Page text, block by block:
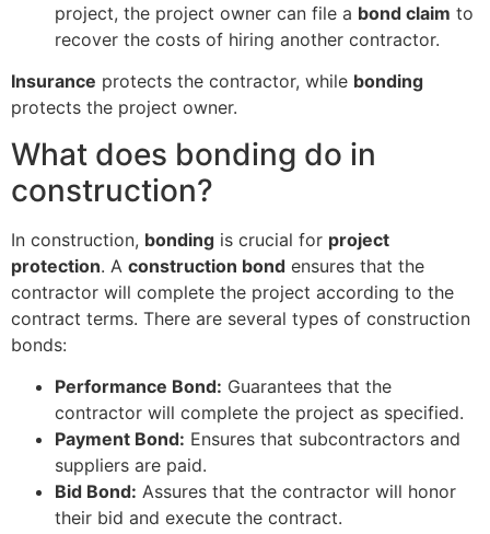
project, the project owner can file a bond claim to
recover the costs of hiring another contractor.
Insurance protects the contractor, while bonding
protects the project owner.
What does bonding do in
construction?
In construction, bonding is crucial for project
protection. A construction bond ensures that the
contractor will complete the project according to the
contract terms. There are several types of construction
bonds:
Performance Bond: Guarantees that the
contractor will complete the project as specified.
Payment Bond: Ensures that subcontractors and
suppliers are paid.
Bid Bond: Assures that the contractor will honor
their bid and execute the contract.